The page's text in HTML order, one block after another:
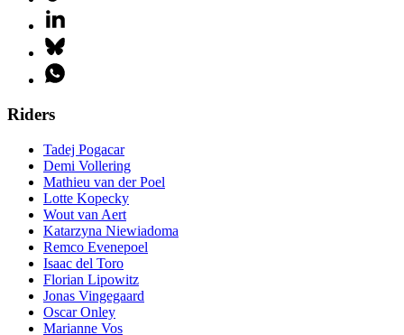
Riders
Tadej Pogacar
Demi Vollering
Mathieu van der Poel
Lotte Kopecky
Wout van Aert
Katarzyna Niewiadoma
Remco Evenepoel
Isaac del Toro
Florian Lipowitz
Jonas Vingegaard
Oscar Onley
Marianne Vos